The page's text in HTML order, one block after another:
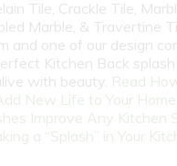
Tile, Crackle Tile,
Marble, & Travertine
and one of our design
Kitchen Back
with beauty. Read
New Life to Your Home
Improve Any Kitchen
a “Splash” in Your